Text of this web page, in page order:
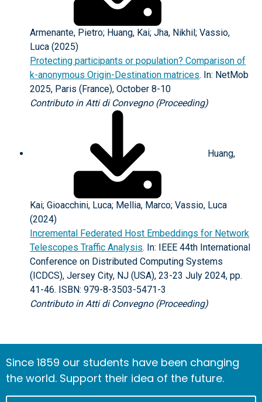
Armenante, Pietro; Huang, Kai; Jha, Nikhil; Vassio,
Luca (2025)
Protecting participants or population? Comparison of
k-anonymous Origin-Destination matrices. In: NetMob
2025, Paris (France), October 8-10
Contributo in Atti di Convegno (Proceeding)
Huang,
Kai; Gioacchini, Luca; Mellia, Marco; Vassio, Luca
(2024)
Incremental Federated Host Embeddings for Network
Telescopes Traffic Analysis. In: IEEE 44th International
Conference on Distributed Computing Systems
(ICDCS), Jersey City, NJ (USA), 23-23 July 2024, pp.
41-46. ISBN: 979-8-3503-5471-3
Contributo in Atti di Convegno (Proceeding)
Since 1859 our students have been changing
the world. Support their idea of the future.